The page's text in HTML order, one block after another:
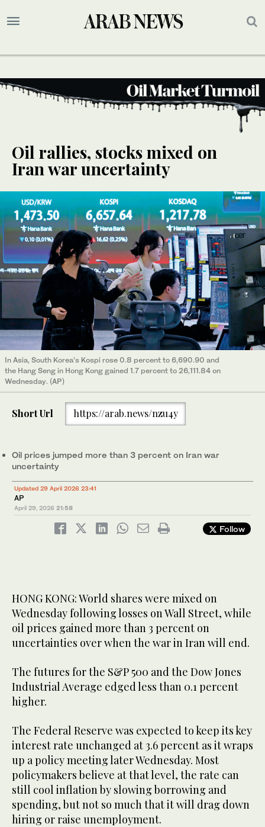
Oil rallies, stocks mixed on
Iran war uncertainty
In Asia, South Korea’s Kospi rose 0.8 percent to 6,690.90 and
the Hang Seng in Hong Kong gained 1.7 percent to 26,111.84 on
Wednesday. (AP)
Short Url https://arab.news/nzu4y
Oil prices jumped more than 3 percent on Iran war
uncertainty
Updated 29 April 2026 23:41
AP
April 29, 2026 21:58
Follow
HONG KONG: World shares were mixed on
Wednesday following losses on Wall Street, while
oil prices gained more than 3 percent on
uncertainties over when the war in Iran will end.
The futures for the S&P 500 and the Dow Jones
Industrial Average edged less than 0.1 percent
higher.
The Federal Reserve was expected to keep its key
interest rate unchanged at 3.6 percent as it wraps
up a policy meeting later Wednesday. Most
policymakers believe at that level, the rate can
still cool inflation by slowing borrowing and
spending, but not so much that it will drag down
hiring or raise unemployment.